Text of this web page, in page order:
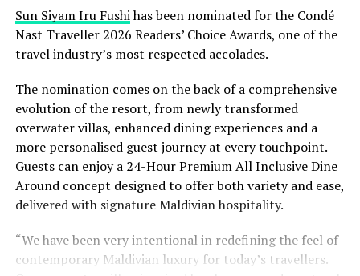
Sun Siyam Iru Fushihas been nominated for the Condé
Nast Traveller 2026 Readers’ Choice Awards, one of the
travel industry’s most respected accolades.
The nomination comes on the back of a comprehensive
evolution of the resort, from newly transformed
overwater villas, enhanced dining experiences and a
more personalised guest journey at every touchpoint.
Guests can enjoy a 24-Hour Premium All Inclusive Dine
Around concept designed to offer both variety and ease,
delivered with signature Maldivian hospitality.
“We have been very intentional in redefining the feel of
contemporary Maldivian luxury for today’s travellers.